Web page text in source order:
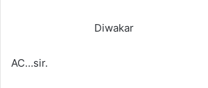
Diwakar
AC…sir.